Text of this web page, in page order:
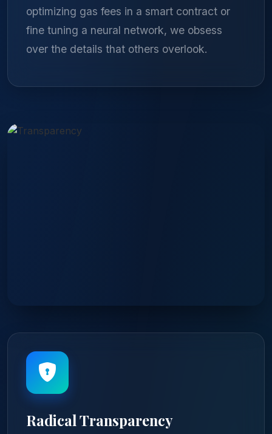
optimizing gas fees in a smart contract or
fine tuning a neural network, we obsess
over the details that others overlook.
Radical Transparency